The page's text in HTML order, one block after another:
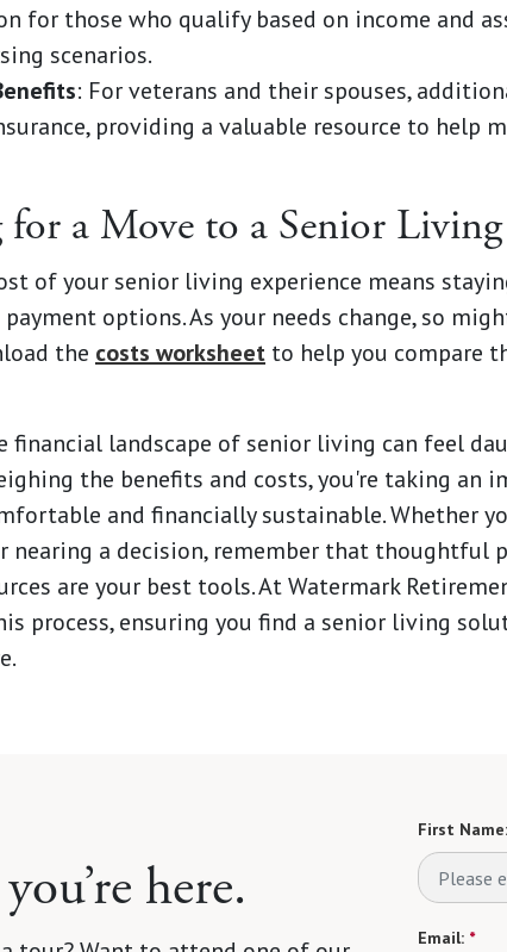
for those who qualify based on income and
scenarios.
: For veterans and their spouses,
providing a valuable resource to help
for a Move to a Senior
of your senior living experience means
payment options. As your needs change, so
the costs worksheet to help you compare
financial landscape of senior living can feel
the benefits and costs, you're taking
and financially sustainable. Whether
nearing a decision, remember that thoughtful
are your best tools. At Watermark
process, ensuring you find a senior living
here.
First Name:
Email: *